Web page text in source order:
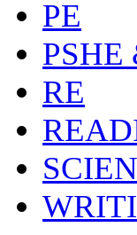
PE
PSHE
RE